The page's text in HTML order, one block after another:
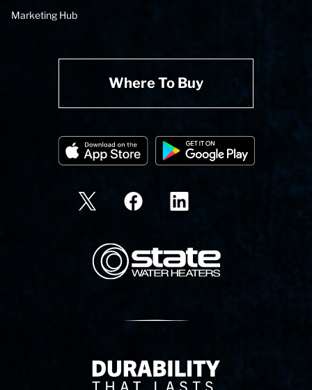
Marketing Hub
Where To Buy
State Corporation Logo
Delivery Innovation